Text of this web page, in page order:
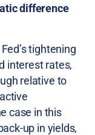
difference
tightening
interest rates,
relative to
case in this
up in yields,